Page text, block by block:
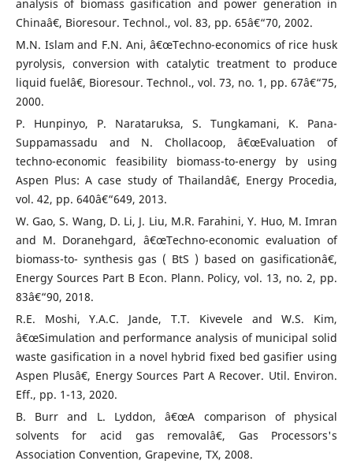
analysis of biomass gasification and power generation in
Chinaâ€, Bioresour. Technol., vol. 83, pp. 65â€“70, 2002.
M.N. Islam and F.N. Ani, â€œTechno-economics of rice husk
pyrolysis, conversion with catalytic treatment to produce
liquid fuelâ€, Bioresour. Technol., vol. 73, no. 1, pp. 67â€“75,
2000.
P. Hunpinyo, P. Narataruksa, S. Tungkamani, K. Pana-
Suppamassadu and N. Chollacoop, â€œEvaluation of
techno-economic feasibility biomass-to-energy by using
Aspen Plus: A case study of Thailandâ€, Energy Procedia,
vol. 42, pp. 640â€“649, 2013.
W. Gao, S. Wang, D. Li, J. Liu, M.R. Farahini, Y. Huo, M. Imran
and M. Doranehgard, â€œTechno-economic evaluation of
biomass-to- synthesis gas ( BtS ) based on gasificationâ€,
Energy Sources Part B Econ. Plann. Policy, vol. 13, no. 2, pp.
83â€“90, 2018.
R.E. Moshi, Y.A.C. Jande, T.T. Kivevele and W.S. Kim,
â€œSimulation and performance analysis of municipal solid
waste gasification in a novel hybrid fixed bed gasifier using
Aspen Plusâ€, Energy Sources Part A Recover. Util. Environ.
Eff., pp. 1-13, 2020.
B. Burr and L. Lyddon, â€œA comparison of physical
solvents for acid gas removalâ€, Gas Processors's
Association Convention, Grapevine, TX, 2008.